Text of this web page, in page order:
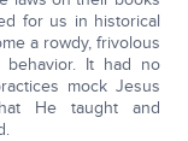
for us in historical
a rowdy, frivolous
It had no
mock Jesus
He taught and